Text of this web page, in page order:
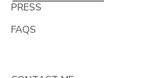
PRESS
FAQS